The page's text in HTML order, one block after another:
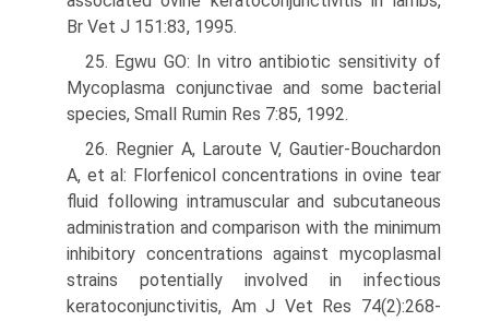
Br Vet J 151:83, 1995.
25. Egwu GO: In vitro antibiotic sensitivity of
Mycoplasma conjunctivae and some bacterial
species, Small Rumin Res 7:85, 1992.
26. Regnier A, Laroute V, Gautier-Bouchardon
A, et al: Florfenicol concentra­tions in ovine tear
fluid following intramuscular and subcutaneous
administration and comparison with the minimum
inhibitory concentrations against mycoplasmal
strains potentially involved in infectious
keratocon­junctivitis, Am J Vet Res 74(2):268-